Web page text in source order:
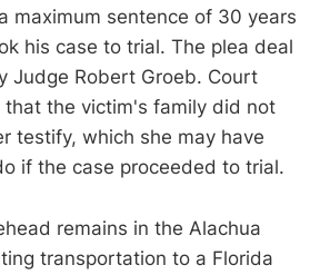
maximum sentence of 30 years
his case to trial. The plea deal
Judge Robert Groeb. Court
that the victim's family did not
testify, which she may have
if the case proceeded to trial.
remains in the Alachua
transportation to a Florida